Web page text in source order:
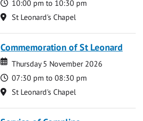
Time
10:00 pm to 10:30 pm
Location
St Leonard's Chapel
Commemoration of St Leonard
Date
Date
Thursday 5 November 2026
Time
07:30 pm to 08:30 pm
Location
St Leonard's Chapel